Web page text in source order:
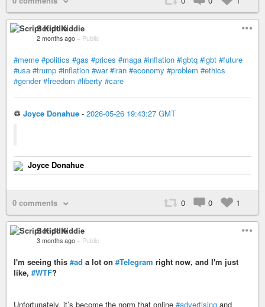
Script Kiddie
2 months ago – Public
#meme #politics #gas #prices #maga #inflation #lgbtq #lgbt #future
#usa #trump #inflation #war #iran #economy #problem #ethics
#gender #freedom #liberty #care
♲ Joyce Donahue - 2026-05-26 19:43:27 GMT
Joyce Donahue
0 comments 0 0 1
Script Kiddie
3 months ago – Public
I'm seeing this #ad a lot on #Telegram right now, and I'm just
like, #WTF?
Unfortunately, it’s become the norm that online #advertising and